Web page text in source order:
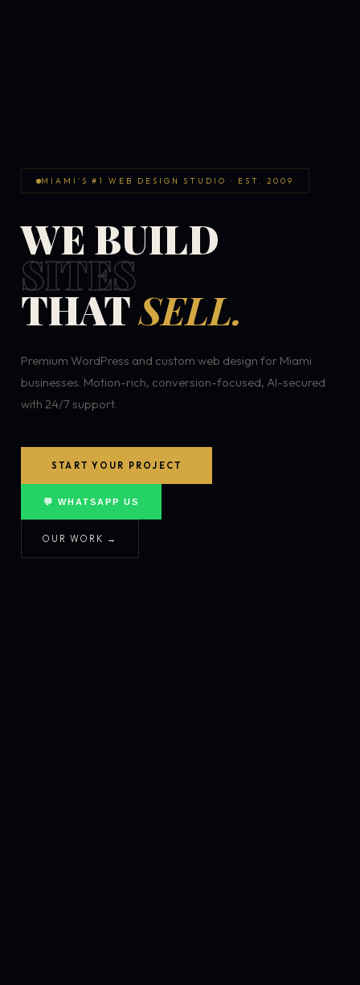
MIAMI'S #1 WEB DESIGN STUDIO · EST. 2009
WE BUILD
SITES
THATSELL.
Premium WordPress and custom web design for Miami
businesses. Motion-rich, conversion-focused, AI-secured
with 24/7 support.
START YOUR PROJECT
💬 WHATSAPP US
OUR WORK →